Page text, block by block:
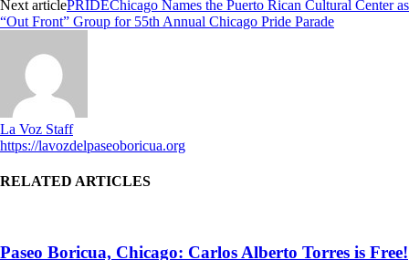
Next articlePRIDEChicago Names the Puerto Rican Cultural Center as
“Out Front” Group for 55th Annual Chicago Pride Parade
La Voz Staff
https://lavozdelpaseoboricua.org
RELATED ARTICLES
Paseo Boricua, Chicago: Carlos Alberto Torres is Free!